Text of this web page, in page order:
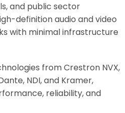
and public sector
definition audio and video
with minimal infrastructure
from Crestron NVX,
NDI, and Kramer,
reliability, and